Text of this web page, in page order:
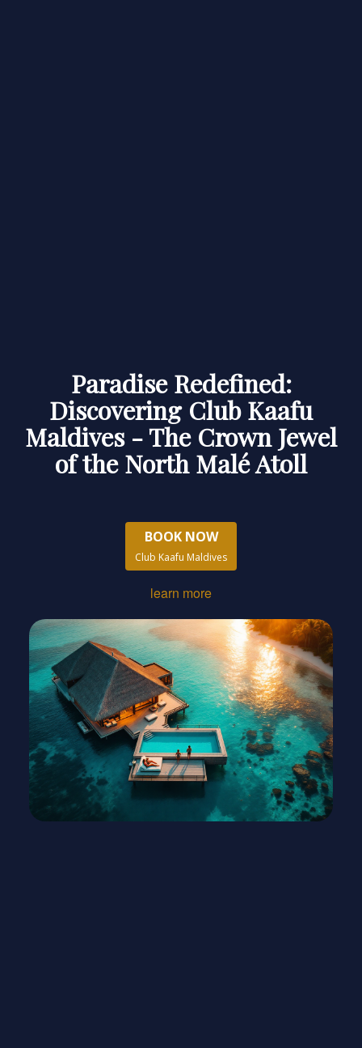
Paradise Redefined:
Discovering Club Kaafu
Maldives - The Crown Jewel
of the North Malé Atoll
BOOK NOW
Club Kaafu Maldives
learn more